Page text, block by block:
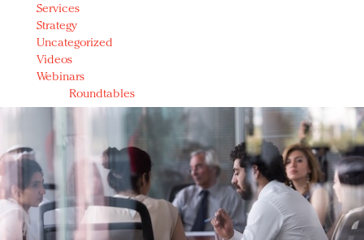
Services
Strategy
Uncategorized
Videos
Webinars
Roundtables